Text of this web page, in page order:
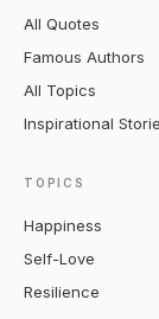
All Quotes
Famous Authors
All Topics
Inspirational
TOPICS
Happiness
Self-Love
Resilience